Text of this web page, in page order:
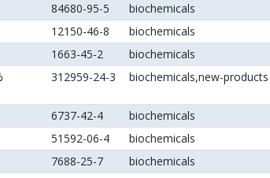
84680-95-5 biochemicals
12150-46-8 biochemicals
1663-45-2 biochemicals
312959-24-3 biochemicals,new-products
6737-42-4 biochemicals
51592-06-4 biochemicals
7688-25-7 biochemicals